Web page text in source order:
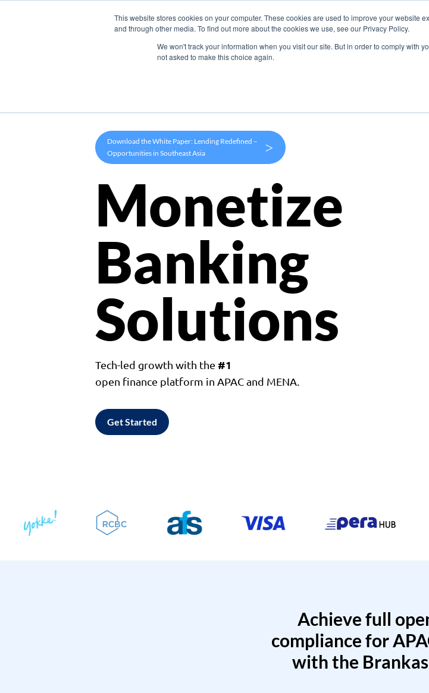
This website stores cookies on your computer. These cookies are used to improve your website
and through other media. To find out more about the cookies we use, see our Privacy Policy.
We won't track your information when you visit our site. But in order to comply with
not asked to make this choice again.
Products Use Cases Company
Download the White Paper: Lending Redefined –
Opportunities in Southeast Asia
>
Monetize
Banking
Solutions
Tech-led growth with the #1
open finance platform in APAC and MENA.
Get Started
Achieve full
compliance for
with the